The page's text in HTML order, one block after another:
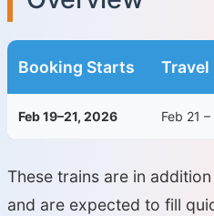
Booking Starts Travel
Feb 19–21, 2026 Feb 21
These trains are in
and are expected to fill